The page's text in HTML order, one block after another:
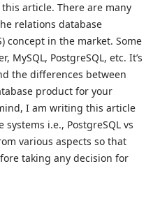
article. There are many
relations database
concept in the market. Some
MySQL, PostgreSQL, etc. It’s
the differences between
product for your
I am writing this article
i.e., PostgreSQL vs
various aspects so that
taking any decision for